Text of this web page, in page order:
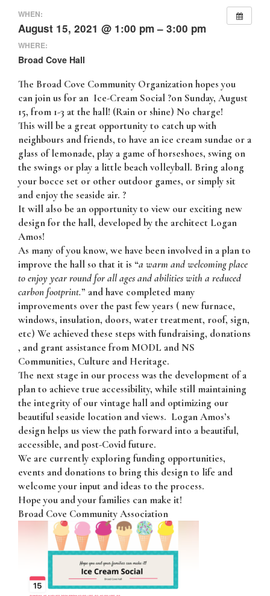
WHEN:
August 15, 2021 @ 1:00 pm – 3:00 pm
WHERE:
Broad Cove Hall
The Broad Cove Community Organization hopes you
can join us for an Ice-Cream Social ?on Sunday, August
15, from 1-3 at the hall! (Rain or shine) No charge!
This will be a great opportunity to catch up with
neighbours and friends, to have an ice cream sundae or a
glass of lemonade, play a game of horseshoes, swing on
the swings or play a little beach volleyball. Bring along
your bocce set or other outdoor games, or simply sit
and enjoy the seaside air. ?
It will also be an opportunity to view our exciting new
design for the hall, developed by the architect Logan
Amos!
As many of you know, we have been involved in a plan to
improve the hall so that it is “a warm and welcoming place
to enjoy year round for all ages and abilities with a reduced
carbon footprint.” and have completed many
improvements over the past few years ( new furnace,
windows, insulation, doors, water treatment, roof, sign,
etc) We achieved these steps with fundraising, donations
, and grant assistance from MODL and NS
Communities, Culture and Heritage.
The next stage in our process was the development of a
plan to achieve true accessibility, while still maintaining
the integrity of our vintage hall and optimizing our
beautiful seaside location and views. Logan Amos’s
design helps us view the path forward into a beautiful,
accessible, and post-Covid future.
We are currently exploring funding opportunities,
events and donations to bring this design to life and
welcome your input and ideas to the process.
Hope you and your families can make it!
Broad Cove Community Association